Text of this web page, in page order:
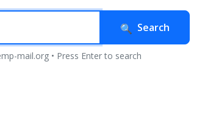
Search
mail.org • Press Enter to search